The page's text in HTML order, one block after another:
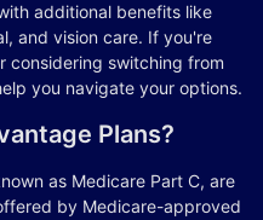
additional benefits like
and vision care. If you're
considering switching from
you navigate your options.
Plans?
as Medicare Part C, are
by Medicare-approved